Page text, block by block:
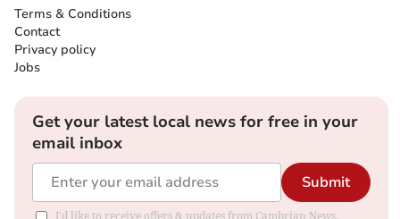
Terms & Conditions
Contact
Privacy policy
Jobs
Get your latest local news for free in your
email inbox
Submit
I'd like to receive offers & updates from Cambrian News.